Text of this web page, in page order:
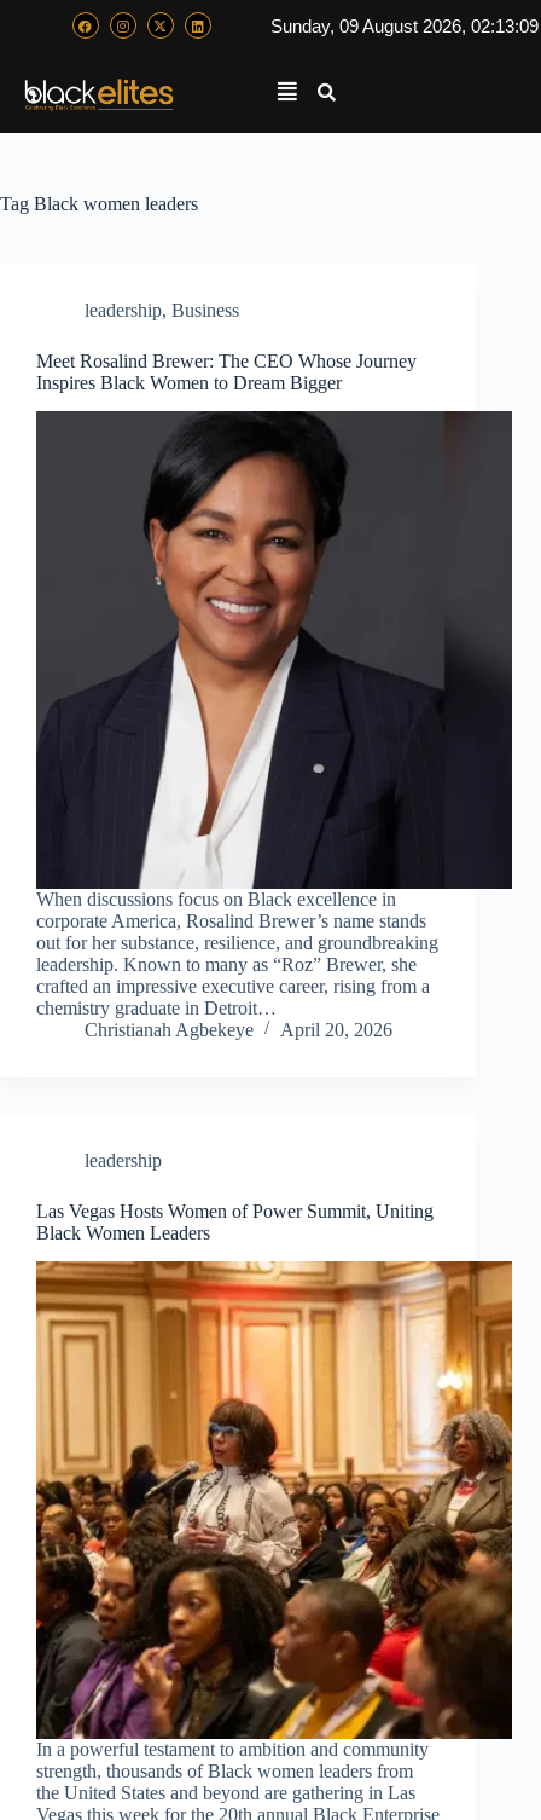
Sunday, 09 August 2026,
Tag Black women leaders
leadership, Business
Meet Rosalind Brewer: The CEO Whose Journey
Inspires Black Women to Dream Bigger
When discussions focus on Black excellence in
corporate America, Rosalind Brewer’s name stands
out for her substance, resilience, and groundbreaking
leadership. Known to many as “Roz” Brewer, she
crafted an impressive executive career, rising from a
chemistry graduate in Detroit…
Christianah Agbekeye
April 20, 2026
leadership
Las Vegas Hosts Women of Power Summit, Uniting
Black Women Leaders
In a powerful testament to ambition and community
strength, thousands of Black women leaders from
the United States and beyond are gathering in Las
Vegas this week for the 20th annual Black Enterprise